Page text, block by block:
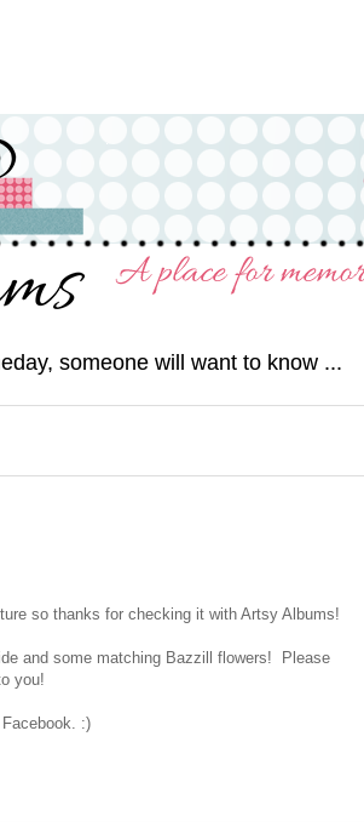
someone will want to know ...
so thanks for checking it with Artsy Albums!
and some matching Bazzill flowers! Please
you!
:)